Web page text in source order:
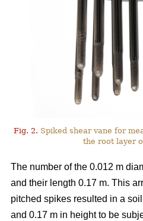
Fig. 2. Spiked shear vane for
the root layer
The number of the 0.012 m
and their length 0.17 m. This
pitched spikes resulted in a
and 0.17 m in height to be